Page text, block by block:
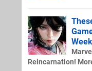
Reincarnation!